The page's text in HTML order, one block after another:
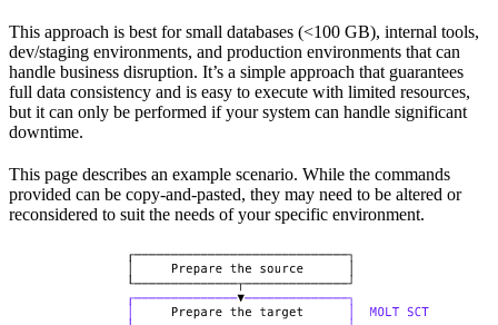
This approach is best for small databases (<100 GB), internal tools,
dev/staging environments, and production environments that can
handle business disruption. It’s a simple approach that guarantees
full data consistency and is easy to execute with limited resources,
but it can only be performed if your system can handle significant
downtime.
This page describes an example scenario. While the commands
provided can be copy-and-pasted, they may need to be altered or
reconsidered to suit the needs of your specific environment.